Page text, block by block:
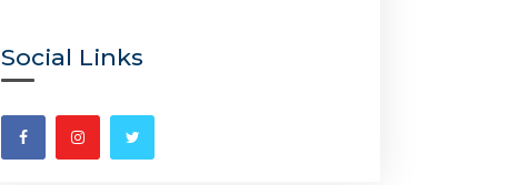
Social Links